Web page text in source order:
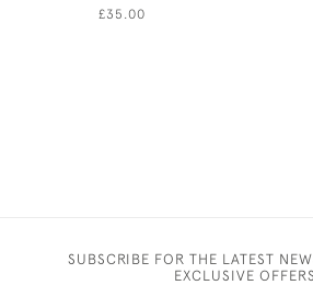
£35.00
SUBSCRIBE FOR THE LATEST
EXCLUSIVE OFFERS